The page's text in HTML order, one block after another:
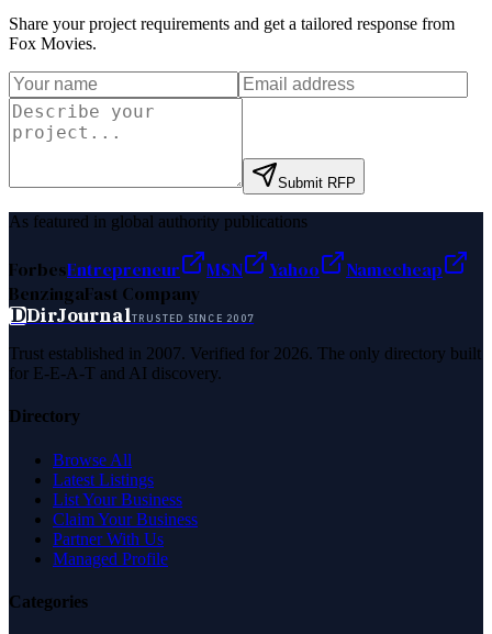
Share your project requirements and get a tailored response from
Fox Movies.
Submit RFP
As featured in global authority publications
ForbesEntrepreneur MSN Yahoo
Namecheap
BenzingaFast Company
DDirJournalTRUSTED SINCE 2007
Trust established in 2007. Verified for 2026. The only directory built
for E-E-A-T and AI discovery.
Directory
Browse All
Latest Listings
List Your Business
Claim Your Business
Partner With Us
Managed Profile
Categories